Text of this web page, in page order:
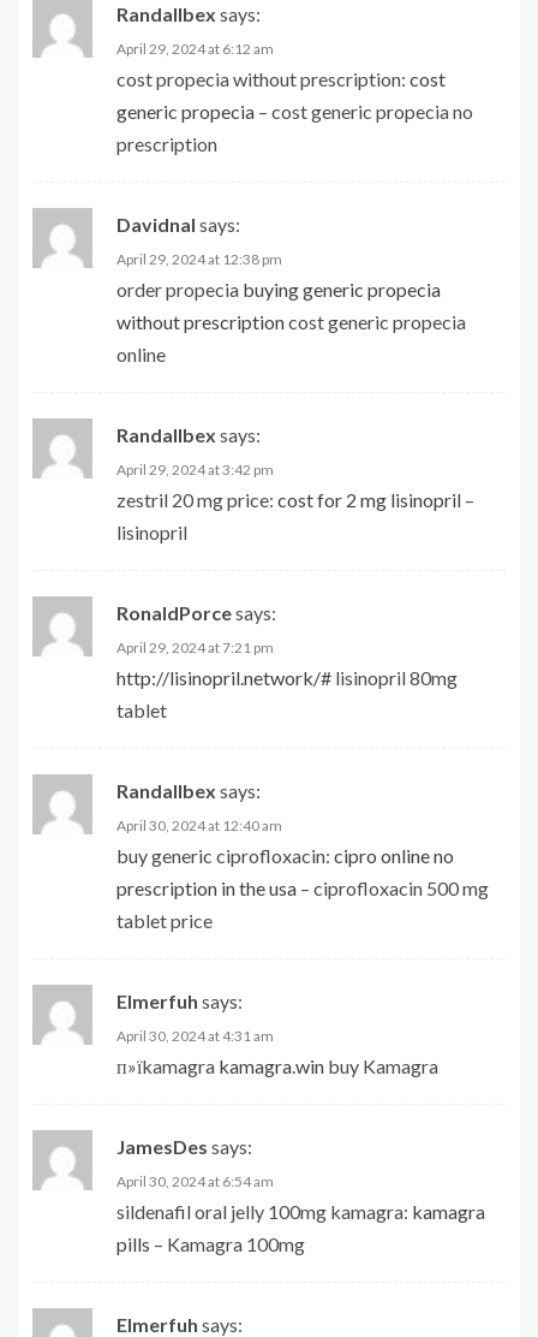
Randallbex says:
April 29, 2024 at 6:12 am
cost propecia without prescription: cost
generic propecia – cost generic propecia no
prescription
Davidnal says:
April 29, 2024 at 12:38 pm
order propecia buying generic propecia
without prescriptioncost generic propecia
online
Randallbex says:
April 29, 2024 at 3:42 pm
zestril 20 mg price: cost for 2 mg lisinopril –
lisinopril
RonaldPorcesays:
April 29, 2024 at 7:21 pm
http://lisinopril.network/# lisinopril 80mg
tablet
Randallbex says:
April 30, 2024 at 12:40 am
buy generic ciprofloxacin: cipro online no
prescription in the usa – ciprofloxacin 500 mg
tablet price
Elmerfuh says:
April 30, 2024 at 4:31 am
п»їkamagra kamagra.win buy Kamagra
JamesDes says:
April 30, 2024 at 6:54 am
sildenafil oral jelly 100mg kamagra: kamagra
pills – Kamagra 100mg
Elmerfuh says: